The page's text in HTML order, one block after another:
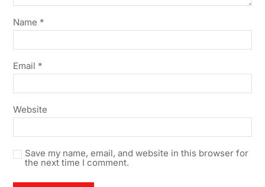
Name *
Email *
Website
Save my name, email, and website in this browser for
the next time I comment.